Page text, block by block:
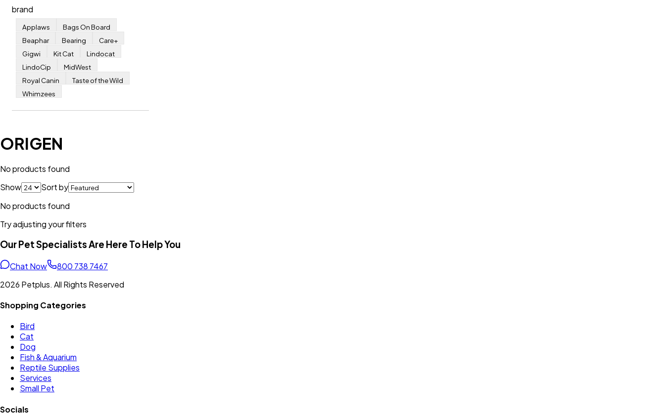
brand
Applaws
Bags On Board
Beaphar
Bearing
Care+
Gigwi
Kit Cat
Lindocat
LindoCip
MidWest
Royal Canin
Taste of the Wild
Whimzees
ORIGEN
No products found
Show
Sort by
No products found
Try adjusting your filters
Our Pet Specialists Are Here To Help You
Chat Now
800 738 7467
2026 Petplus. All Rights Reserved
Shopping Categories
Bird
Cat
Dog
Fish & Aquarium
Reptile Supplies
Services
Small Pet
Socials